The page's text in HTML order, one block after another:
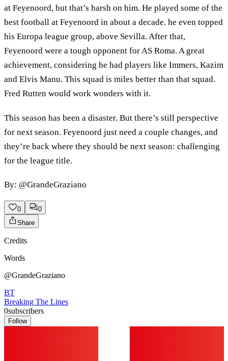
at Feyenoord, but that’s harsh on him. He played some of the
best football at Feyenoord in about a decade. he even topped
his Europa league group, above Sevilla. After that,
Feyenoord were a tough opponent for AS Roma. A great
achievement, considering he had players like Immers, Kazim
and Elvis Manu. This squad is miles better than that squad.
Fred Rutten would work wonders with it.
This season has been a disaster. But there’s still perspective
for next season. Feyenoord just need a couple changes, and
they’re back where they should be next season: challenging
for the league title.
By: @GrandeGraziano
0
0
Share
Credits
Words
@GrandeGraziano
BT
Breaking The Lines
0subscribers
Follow